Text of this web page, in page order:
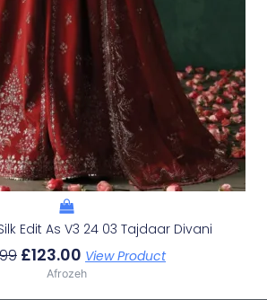
Edit As V3 24 03 Tajdaar Divani
£123.00 View Product
Afrozeh